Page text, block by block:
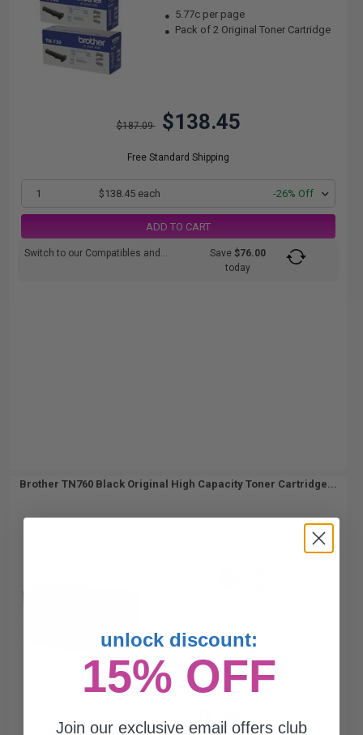
5.77c per page
Pack of 2 Original Toner Cartridge
$187.09 $138.45
Free Standard Shipping
1 $138.45 each -26% Off
ADD TO CART
Switch to our Compatibles and... Save$76.00
today
Brother TN760 Black Original High Capacity Toner Cartridge...
$160.72 $120.54
unlock discount:
15% OFF
Join our exclusive email offers club